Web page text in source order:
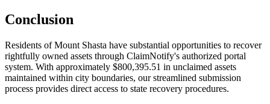
Conclusion
Residents ofMount Shasta have substantial opportunities to recover
rightfully owned assets through ClaimNotify's authorized portal
system. With approximately $800,395.51 in unclaimed assets
maintained within city boundaries, our streamlined submission
process provides direct access to state recovery procedures.